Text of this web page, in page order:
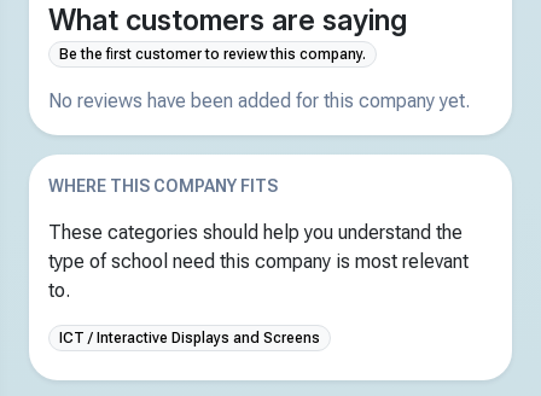
What customers are saying
Be the first customer to review this company.
No reviews have been added for this company yet.
WHERE THIS COMPANY FITS
These categories should help you understand the
type of school need this company is most relevant
to.
ICT / Interactive Displays and Screens